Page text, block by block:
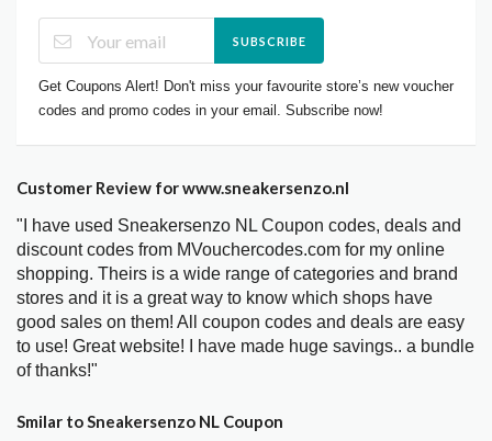
SUBSCRIBE
Get Coupons Alert! Don't miss your favourite store’s new voucher
codes and promo codes in your email. Subscribe now!
Customer Review for www.sneakersenzo.nl
"I have used Sneakersenzo NL Coupon codes, deals and
discount codes from MVouchercodes.com for my online
shopping. Theirs is a wide range of categories and brand
stores and it is a great way to know which shops have
good sales on them! All coupon codes and deals are easy
to use! Great website! I have made huge savings.. a bundle
of thanks!"
Smilar to Sneakersenzo NL Coupon